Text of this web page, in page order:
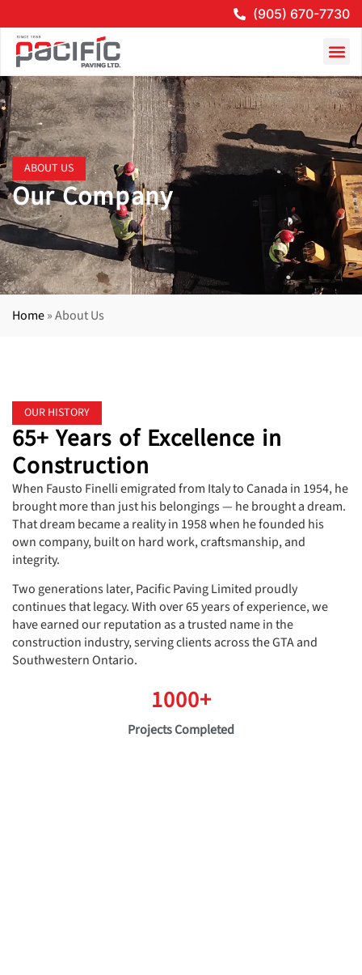
(905) 670-7730
ABOUT US
Our Company
Home»About Us
OUR HISTORY
65+ Years of Excellence in
Construction
When Fausto Finelli emigrated from Italy to Canada in 1954, he
brought more than just his belongings — he brought a dream.
That dream became a reality in 1958 when he founded his
own company, built on hard work, craftsmanship, and
integrity.
Two generations later, Pacific Paving Limited proudly
continues that legacy. With over 65 years of experience, we
have earned our reputation as a trusted name in the
construction industry, serving clients across the GTA and
Southwestern Ontario.
1000+
Projects Completed